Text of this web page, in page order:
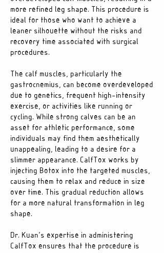
more refined leg shape. This procedure is
ideal for those who want to achieve a
leaner silhouette without the risks and
recovery time associated with surgical
procedures.
The calf muscles, particularly the
gastrocnemius, can become overdeveloped
due to genetics, frequent high-intensity
exercise, or activities like running or
cycling. While strong calves can be an
asset for athletic performance, some
individuals may find them aesthetically
unappealing, leading to a desire for a
slimmer appearance. CalfTox works by
injecting Botox into the targeted muscles,
causing them to relax and reduce in size
over time. This gradual reduction allows
for a more natural transformation in leg
shape.
Dr. Kuan’s expertise in administering
CalfTox ensures that the procedure is